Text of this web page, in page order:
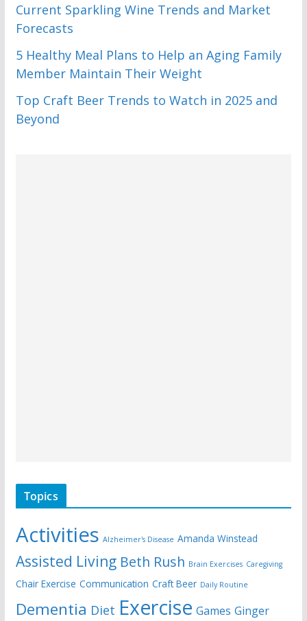
Current Sparkling Wine Trends and Market
Forecasts
5 Healthy Meal Plans to Help an Aging Family
Member Maintain Their Weight
Top Craft Beer Trends to Watch in 2025 and
Beyond
Topics
Activities Alzheimer's Disease Amanda Winstead
Assisted Living Beth Rush Brain Exercises Caregiving
Chair Exercise Communication Craft Beer Daily Routine
Dementia Diet Exercise Games Ginger